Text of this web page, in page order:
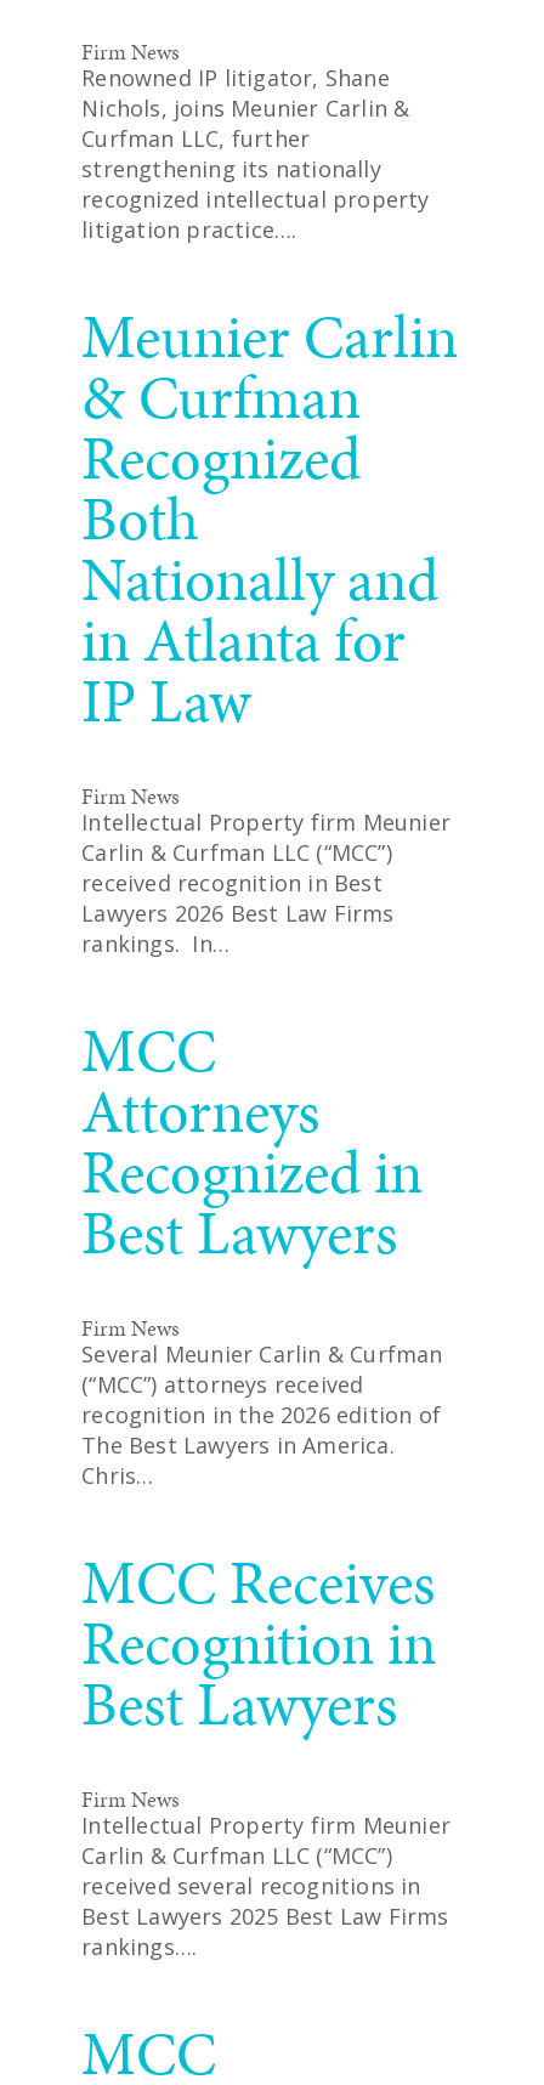
Firm News
Renowned IP litigator, Shane
Nichols, joins Meunier Carlin &
Curfman LLC, further
strengthening its nationally
recognized intellectual property
litigation practice….
Meunier Carlin
& Curfman
Recognized
Both
Nationally and
in Atlanta for
IP Law
Firm News
Intellectual Property firm Meunier
Carlin & Curfman LLC (“MCC”)
received recognition in Best
Lawyers 2026 Best Law Firms
rankings. In…
MCC
Attorneys
Recognized in
Best Lawyers
Firm News
Several Meunier Carlin & Curfman
(“MCC”) attorneys received
recognition in the 2026 edition of
The Best Lawyers in America.
Chris…
MCC Receives
Recognition in
Best Lawyers
Firm News
Intellectual Property firm Meunier
Carlin & Curfman LLC (“MCC”)
received several recognitions in
Best Lawyers 2025 Best Law Firms
rankings….
MCC